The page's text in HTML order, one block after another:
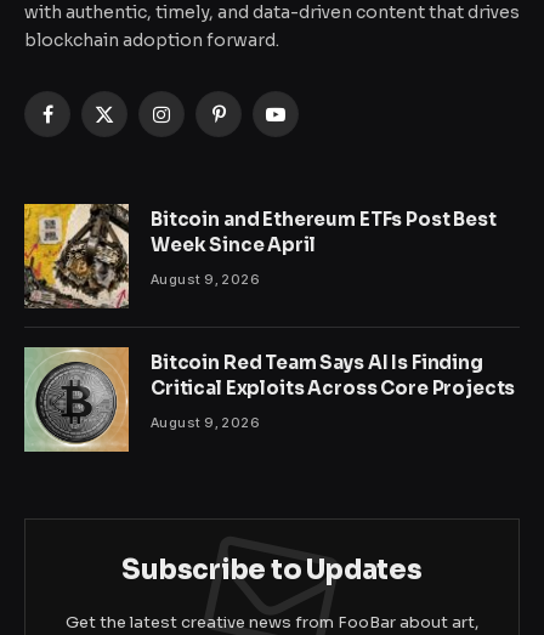
with authentic, timely, and data-driven content that drives
blockchain adoption forward.
Facebook
X
InstagramPinterestYouTube
Bitcoin and Ethereum ETFs Post Best
Week Since April
August 9, 2026
Bitcoin Red Team Says AI Is Finding
Critical Exploits Across Core Projects
August 9, 2026
Subscribe to Updates
Get the latest creative news from FooBar about art,